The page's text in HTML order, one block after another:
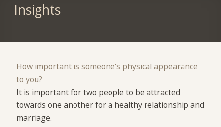
Insights
How important is someone's physical appearance
to you?
It is important for two people to be attracted
towards one another for a healthy relationship and
marriage.